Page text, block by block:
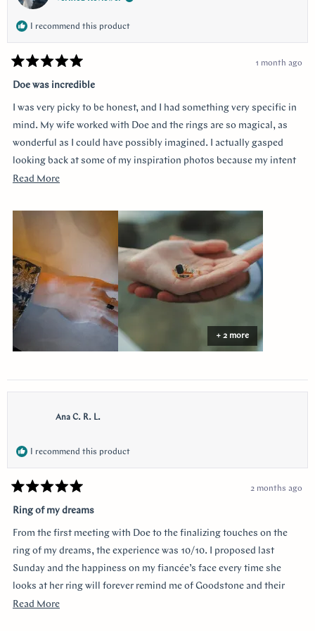
I recommend this product
5
out
5
stars
1 month ago
Doe was incredible
I was very picky to be honest, and I had something very specific in
mind. My wife worked with Doe and the rings are so magical, as
wonderful as I could have possibly imagined. I actually gasped
looking back at some of my inspiration photos because my intent
was completely captured. I knew I loved the Art Deco style and that
a more traditional look in mind at first, and she snuck herself in
with the hidden halo design. It's so incredibly sweet, it was so
surprising yet subtle. Every time I catch a glimpse of the ring from
the side I think of her. Thank you so much Doe for making my
vision come to life!!
Read MoreRead
about
+ 2 more
Ana C. R. L.
I recommend this product
5
out
5
stars
2 months ago
Ring of my dreams
From the first meeting with Doe to the finalizing touches on the
ring of my dreams, the experience was 10/10. I proposed last
Sunday and the happiness on my fiancée’s face every time she
looks at her ring will forever remind me of Goodstone and their
impeccable service. Thank you!
Read MoreRead